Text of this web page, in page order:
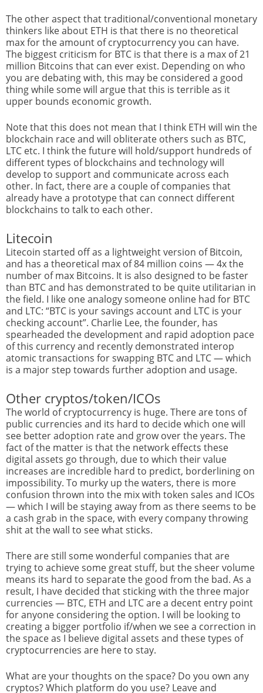
The other aspect that traditional/conventional monetary
thinkers like about ETH is that there is no theoretical
max for the amount of cryptocurrency you can have.
The biggest criticism for BTC is that there is a max of 21
million Bitcoins that can ever exist. Depending on who
you are debating with, this may be considered a good
thing while some will argue that this is terrible as it
upper bounds economic growth.
Note that this does not mean that I think ETH will win the
blockchain race and will obliterate others such as BTC,
LTC etc. I think the future will hold/support hundreds of
different types of blockchains and technology will
develop to support and communicate across each
other. In fact, there are a couple of companies that
already have a prototype that can connect different
blockchains to talk to each other.
Litecoin
Litecoin started off as a lightweight version of Bitcoin,
and has a theoretical max of 84 million coins — 4x the
number of max Bitcoins. It is also designed to be faster
than BTC and has demonstrated to be quite utilitarian in
the field. I like one analogy someone online had for BTC
and LTC: “BTC is your savings account and LTC is your
checking account”. Charlie Lee, the founder, has
spearheaded the development and rapid adoption pace
of this currency and recently demonstrated interop
atomic transactions for swapping BTC and LTC — which
is a major step towards further adoption and usage.
Other cryptos/token/ICOs
The world of cryptocurrency is huge. There are tons of
public currencies and its hard to decide which one will
see better adoption rate and grow over the years. The
fact of the matter is that the network effects these
digital assets go through, due to which their value
increases are incredible hard to predict, borderlining on
impossibility. To murky up the waters, there is more
confusion thrown into the mix with token sales and ICOs
— which I will be staying away from as there seems to be
a cash grab in the space, with every company throwing
shit at the wall to see what sticks.
There are still some wonderful companies that are
trying to achieve some great stuff, but the sheer volume
means its hard to separate the good from the bad. As a
result, I have decided that sticking with the three major
currencies — BTC, ETH and LTC are a decent entry point
for anyone considering the option. I will be looking to
creating a bigger portfolio if/when we see a correction in
the space as I believe digital assets and these types of
cryptocurrencies are here to stay.
What are your thoughts on the space? Do you own any
cryptos? Which platform do you use? Leave and